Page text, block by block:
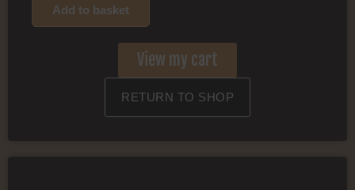
Add to basket
View my cart
RETURN TO SHOP